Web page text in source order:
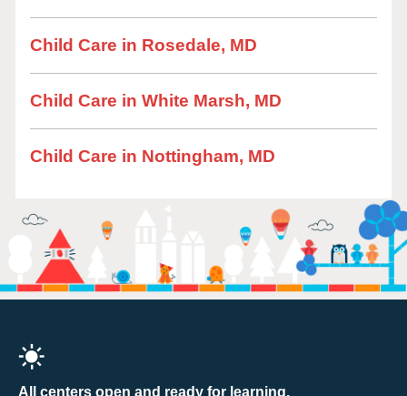
Child Care in Rosedale, MD
Child Care in White Marsh, MD
Child Care in Nottingham, MD
All centers open and ready for learning.